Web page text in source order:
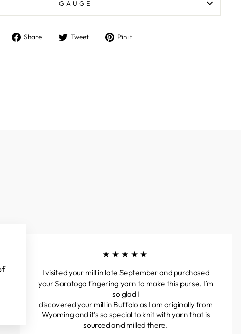
GAUGE
Share
Share Tweet
TweetPin it
★★★★★
I visited your mill in late September and purchased
your Saratoga fingering yarn to make this purse. I’m
so glad I
discovered your mill in Buffalo as I am originally from
Wyoming and it’s so special to knit with yarn that is
sourced and milled there.